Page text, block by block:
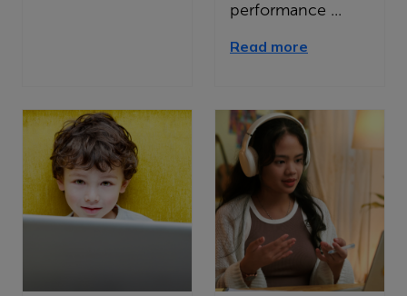
performance ...
Read more